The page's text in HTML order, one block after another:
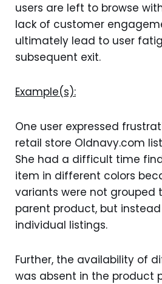
users are left to browse
lack of customer
ultimately lead to user
subsequent exit.
Example(s):
One user expressed
retail store Oldnavy.com
She had a difficult time
item in different colors
variants were not grouped
parent product, but
individual listings.
Further, the availability of
was absent in the product